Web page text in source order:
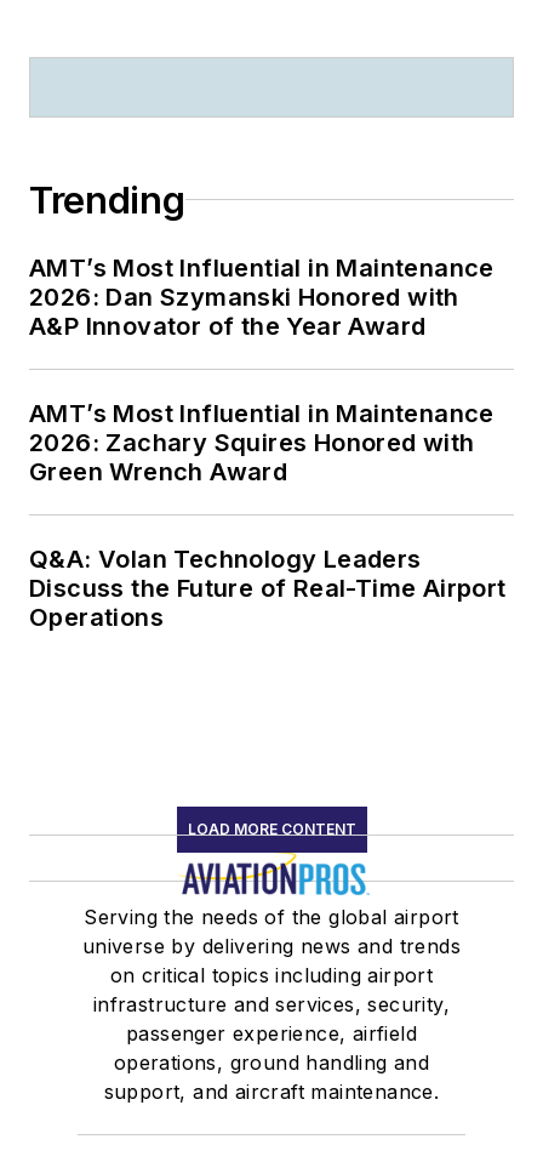
Trending
AMT’s Most Influential in Maintenance
2026: Dan Szymanski Honored with
A&P Innovator of the Year Award
AMT’s Most Influential in Maintenance
2026: Zachary Squires Honored with
Green Wrench Award
Q&A: Volan Technology Leaders
Discuss the Future of Real-Time Airport
Operations
LOAD MORE CONTENT
Serving the needs of the global airport
universe by delivering news and trends
on critical topics including airport
infrastructure and services, security,
passenger experience, airfield
operations, ground handling and
support, and aircraft maintenance.